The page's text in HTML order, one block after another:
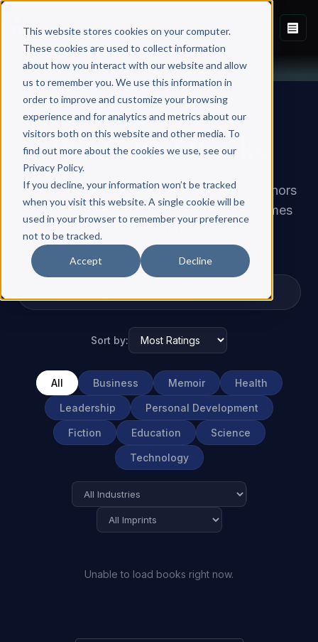
This website stores cookies on your computer.
These cookies are used to collect information
about how you interact with our website and allow
us to remember you. We use this information in
order to improve and customize your browsing
experience and for analytics and metrics about our
visitors both on this website and other media. To
find out more about the cookies we use, see our
Privacy Policy.
If you decline, your information won’t be tracked
when you visit this website. A single cookie will be
used in your browser to remember your preference
not to be tracked.
Accept Decline
Published Books
We've published over 3,000 books for authors
in just 10 years, including 23 New York Times
and Wall Street Journal bestsellers:
Sort by:
All Business Memoir Health
Leadership Personal Development
Fiction Education Science
Technology
Unable to load books right now.